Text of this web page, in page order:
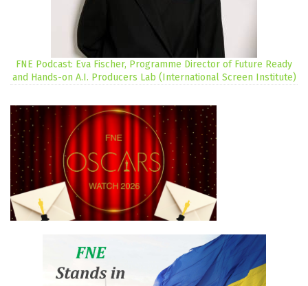
FNE Podcast: Eva Fischer, Programme Director of Future Ready
and Hands-on A.I. Producers Lab (International Screen Institute)